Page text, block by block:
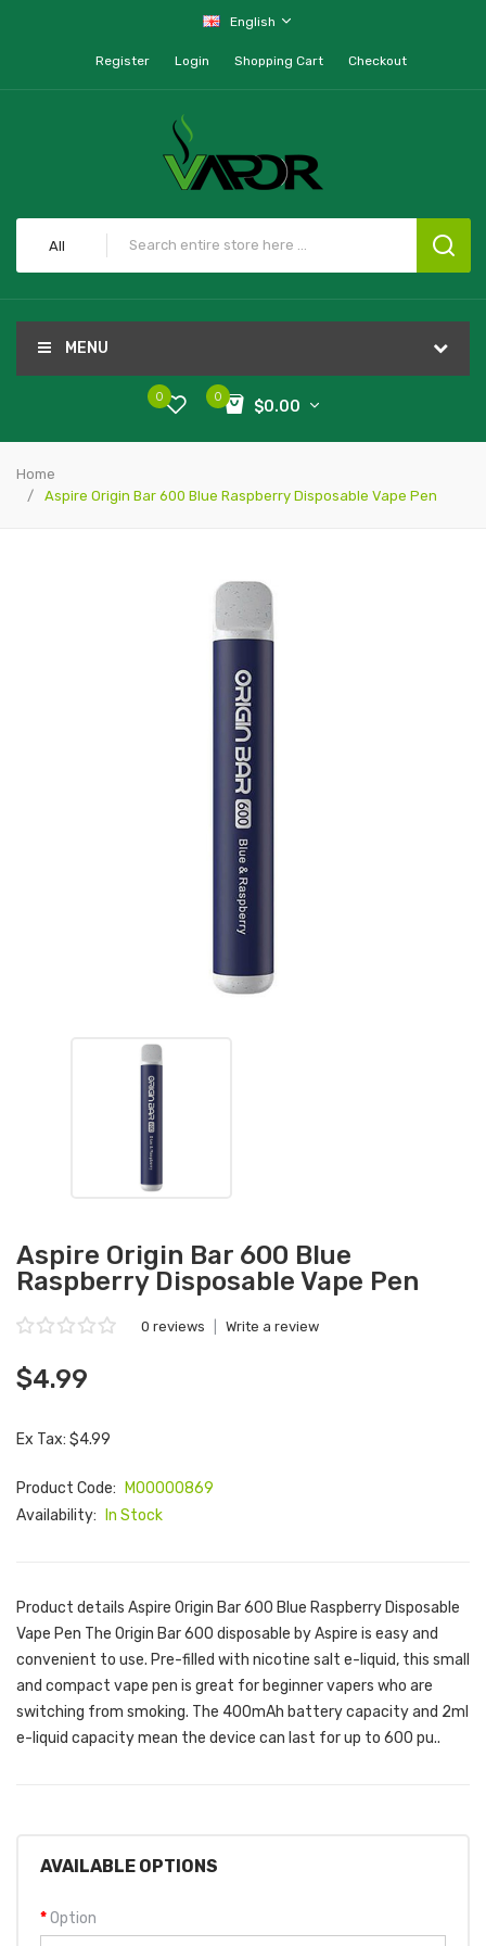
English
Register Login Shopping Cart Checkout
All
MENU
0
$0.00
0
Home
Aspire Origin Bar 600 Blue Raspberry Disposable Vape Pen
Aspire Origin Bar 600 Blue
Raspberry Disposable Vape Pen
0 reviews Write a review
$4.99
Ex Tax: $4.99
Product Code:
M00000869
Availability:
In Stock
Product details Aspire Origin Bar 600 Blue Raspberry Disposable
Vape Pen The Origin Bar 600 disposable by Aspire is easy and
convenient to use. Pre-filled with nicotine salt e-liquid, this small
and compact vape pen is great for beginner vapers who are
switching from smoking. The 400mAh battery capacity and 2ml
e-liquid capacity mean the device can last for up to 600 pu..
AVAILABLE OPTIONS
Option